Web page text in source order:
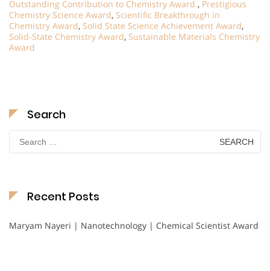
Outstanding Contribution to Chemistry Award., Prestigious
Chemistry Science Award, Scientific Breakthrough in
Chemistry Award, Solid State Science Achievement Award,
Solid-State Chemistry Award, Sustainable Materials Chemistry
Award
Search
Search
for:
Recent Posts
Maryam Nayeri | Nanotechnology | Chemical Scientist Award